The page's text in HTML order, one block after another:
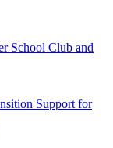
School Club and
Support for